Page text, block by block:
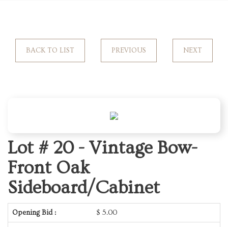
BACK TO LIST PREVIOUS NEXT
Lot # 20 - Vintage Bow-
Front Oak
Sideboard/Cabinet
Opening Bid : $ 5.00